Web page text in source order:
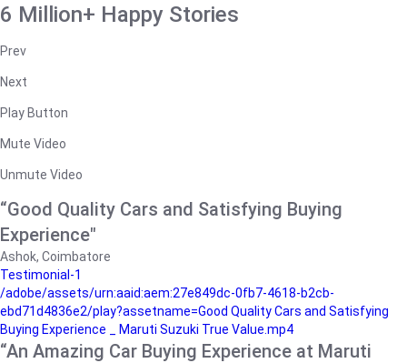
6 Million+ Happy Stories
Prev
Next
Play Button
Mute Video
Unmute Video
“Good Quality Cars and Satisfying Buying
Experience"
Ashok, Coimbatore
Testimonial-1
/adobe/assets/urn:aaid:aem:27e849dc-0fb7-4618-b2cb-
ebd71d4836e2/play?assetname=Good Quality Cars and Satisfying
Buying Experience _ Maruti Suzuki True Value.mp4
“An Amazing Car Buying Experience at Maruti